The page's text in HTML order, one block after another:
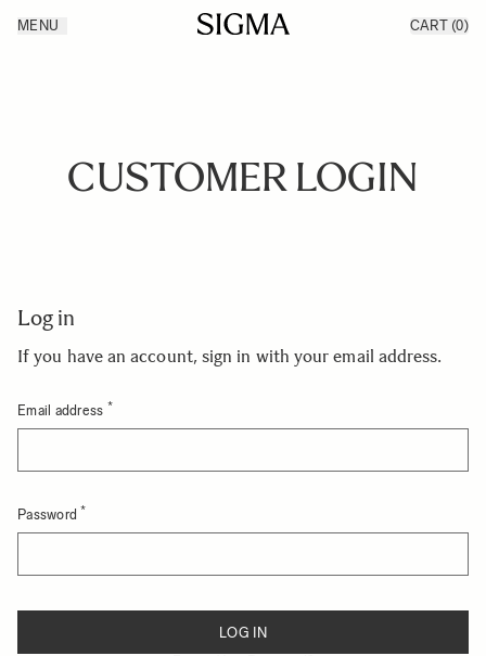
Products
MENU CART (0)
CUSTOMER LOGIN
Log in
If you have an account, sign in with your email address.
Email address
Password
LOG IN